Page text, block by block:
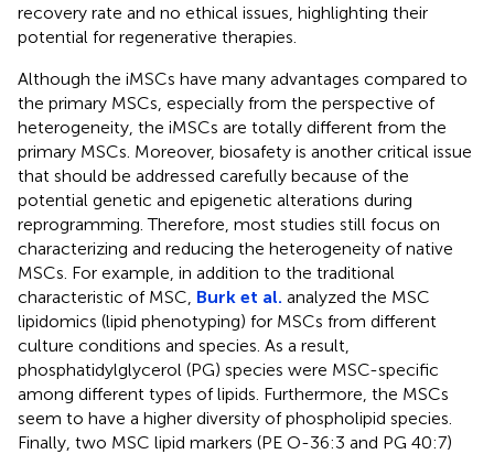
recovery rate and no ethical issues, highlighting their
potential for regenerative therapies.
Although the iMSCs have many advantages compared to
the primary MSCs, especially from the perspective of
heterogeneity, the iMSCs are totally different from the
primary MSCs. Moreover, biosafety is another critical issue
that should be addressed carefully because of the
potential genetic and epigenetic alterations during
reprogramming. Therefore, most studies still focus on
characterizing and reducing the heterogeneity of native
MSCs. For example, in addition to the traditional
characteristic of MSC, Burk et al. analyzed the MSC
lipidomics (lipid phenotyping) for MSCs from different
culture conditions and species. As a result,
phosphatidylglycerol (PG) species were MSC-specific
among different types of lipids. Furthermore, the MSCs
seem to have a higher diversity of phospholipid species.
Finally, two MSC lipid markers (PE O-36:3 and PG 40:7)